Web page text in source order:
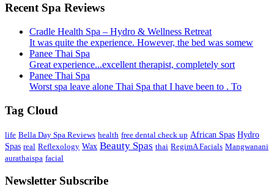
Recent Spa Reviews
Cradle Health Spa – Hydro & Wellness Retreat
It was quite the experience. However, the bed was somew
Panee Thai Spa
Great experience...excellent therapist, completely sort
Panee Thai Spa
Worst spa leave alone Thai Spa that I have been to . To
Tag Cloud
life Bella Day Spa Reviews health free dental check up African Spas Hydro
Spas real Reflexology Wax Beauty Spas thai RegimA Facials Mangwanani
aurathaispa facial
Newsletter Subscribe